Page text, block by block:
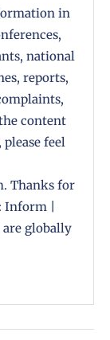
in
national
reports,
content
feel
Thanks for
|
globally